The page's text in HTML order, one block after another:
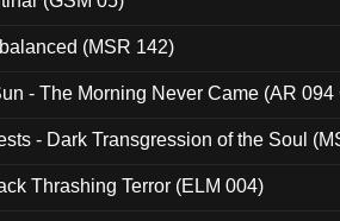
(MSR 142)
- The Morning Never Came (AR 094
- Dark Transgression of the Soul
Thrashing Terror (ELM 004)